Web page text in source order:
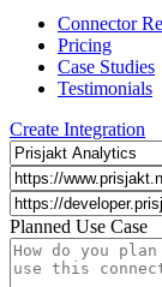
Connector
Pricing
Case Studies
Testimonials
Create Integration
Planned Use Case